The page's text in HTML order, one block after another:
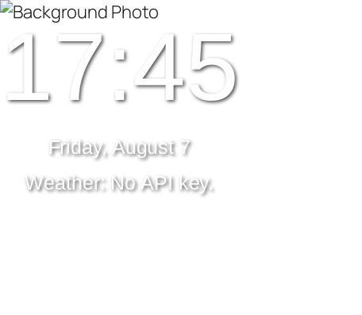
17:45
Friday, August 7
Weather: No API key.